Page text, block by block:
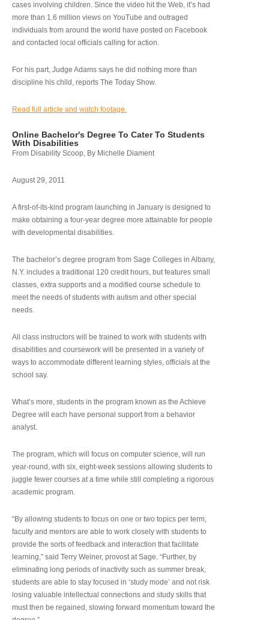
cases involving children. Since the video hit the Web, it’s had
more than 1.6 million views on YouTube and outraged
individuals from around the world have posted on Facebook
and contacted local officials calling for action.
For his part, Judge Adams says he did nothing more than
discipline his child, reports The Today Show.
Read full article and watch footage.
Online Bachelor's Degree To Cater To Students
With Disabilities
From Disability Scoop, By Michelle Diament
August 29, 2011
A first-of-its-kind program launching in January is designed to
make obtaining a four-year degree more attainable for people
with developmental disabilities.
The bachelor’s degree program from Sage Colleges in Albany,
N.Y. includes a traditional 120 credit hours, but features small
classes, extra supports and a modified course schedule to
meet the needs of students with autism and other special
needs.
All class instructors will be trained to work with students with
disabilities and coursework will be presented in a variety of
ways to accommodate different learning styles, officials at the
school say.
What’s more, students in the program known as the Achieve
Degree will each have personal support from a behavior
analyst.
The program, which will focus on computer science, will run
year-round, with six, eight-week sessions allowing students to
juggle fewer courses at a time while still completing a rigorous
academic program.
“By allowing students to focus on one or two topics per term,
faculty and mentors are able to work closely with students to
provide the sorts of feedback and interaction that facilitate
learning,” said Terry Weiner, provost at Sage. “Further, by
eliminating long periods of inactivity such as summer break,
students are able to stay focused in ‘study mode’ and not risk
losing valuable intellectual connections and study skills that
must then be regained, slowing forward momentum toward the